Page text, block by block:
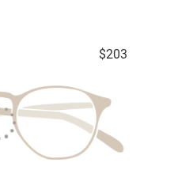
$203